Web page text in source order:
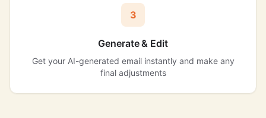
3
Generate & Edit
Get your AI-generated email instantly and make any
final adjustments